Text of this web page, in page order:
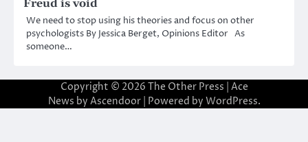
Freud is void
We need to stop using his theories and focus on other
psychologists By Jessica Berget, Opinions Editor As
someone…
Copyright © 2026 The Other Press | Ace
News by Ascendoor| Powered by WordPress.